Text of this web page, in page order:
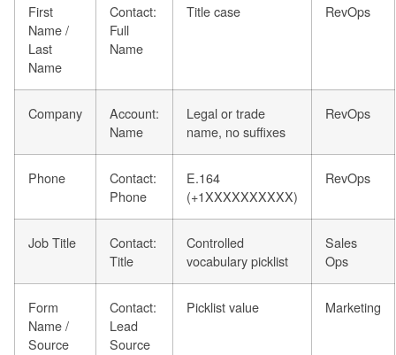
First
Name /
Last
Name
Contact:
Full
Name
Title case RevOps
Company
Account:
Name
Legal or trade
name, no suffixes
RevOps
Phone
Contact:
Phone
E.164
(+1XXXXXXXXXX)
RevOps
Job Title
Contact:
Title
Controlled
vocabulary picklist
Sales
Ops
Form
Name /
Source
Contact:
Lead
Source
Picklist value Marketing